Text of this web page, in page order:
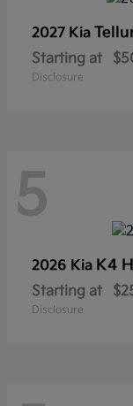
2027 Kia
Starting at
Disclosure
5
2026 Kia K4
Starting at
Disclosure